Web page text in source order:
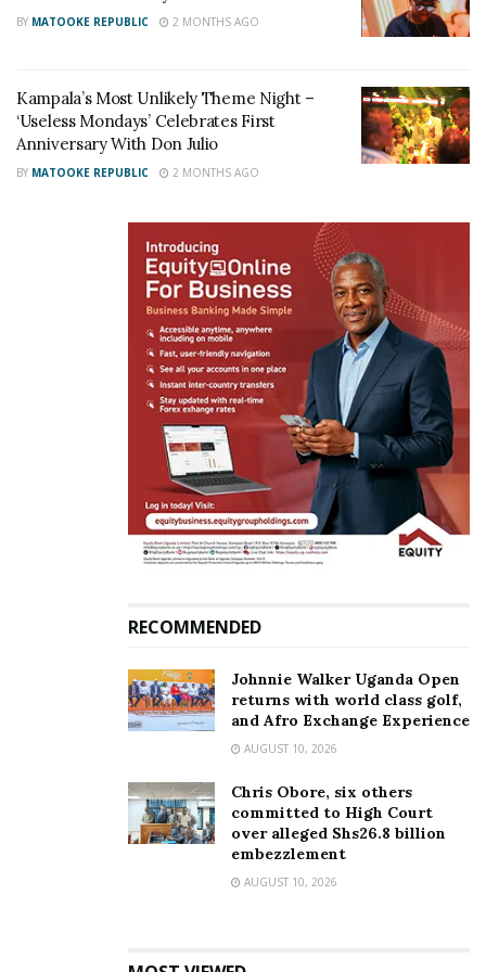
From the moment guests arrived, it was clear this
was no ordinary celebration. The driveway had been
transformed into a glamorous red-carpet affair,
complete with a cultural showcase, with drummers
and traditional dancers, that added a unique feel to
the entire atmosphere, as guests walked the
The dancers performed different traditional sets,
BY MATOOKE REPUBLIC 2 MONTHS AGO
Kampala’s Most Unlikely Theme Night –
‘Useless Mondays’ Celebrates First
Anniversary With Don Julio
BY MATOOKE REPUBLIC 2 MONTHS AGO
RECOMMENDED
Johnnie Walker Uganda Open
returns with world class golf,
and Afro Exchange Experience
AUGUST 10, 2026
Chris Obore, six others
committed to High Court
over alleged Shs26.8 billion
embezzlement
AUGUST 10, 2026